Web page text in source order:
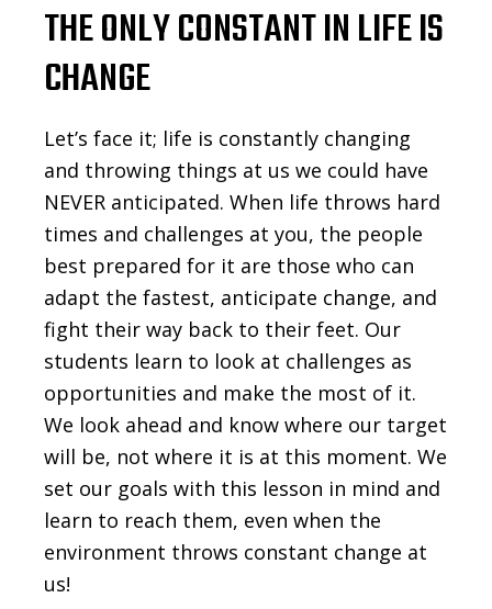
THE ONLY CONSTANT IN LIFE IS
CHANGE
Let’s face it; life is constantly changing
and throwing things at us we could have
NEVER anticipated. When life throws hard
times and challenges at you, the people
best prepared for it are those who can
adapt the fastest, anticipate change, and
fight their way back to their feet. Our
students learn to look at challenges as
opportunities and make the most of it.
We look ahead and know where our target
will be, not where it is at this moment. We
set our goals with this lesson in mind and
learn to reach them, even when the
environment throws constant change at
us!